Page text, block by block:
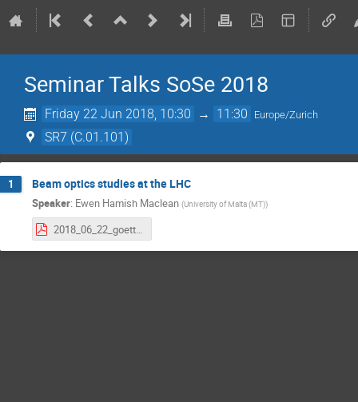
Seminar Talks SoSe 2018
Friday 22 Jun 2018, 10:30 → 11:30 Europe/Zurich
SR7 (C.01.101)
1 Beam optics studies at the LHC
Speaker: Ewen Hamish Maclean (University of Malta (MT))
2018_06_22_goettingen.pdf